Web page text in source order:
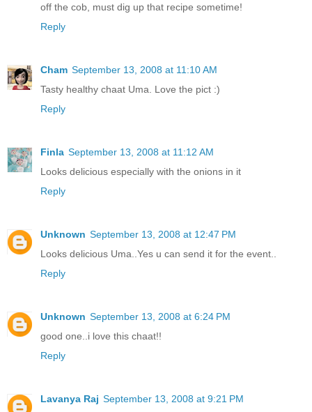
off the cob, must dig up that recipe sometime!
Reply
Cham September 13, 2008 at 11:10 AM
Tasty healthy chaat Uma. Love the pict :)
Reply
Finla September 13, 2008 at 11:12 AM
Looks delicious especially with the onions in it
Reply
Unknown September 13, 2008 at 12:47 PM
Looks delicious Uma..Yes u can send it for the event..
Reply
Unknown September 13, 2008 at 6:24 PM
good one..i love this chaat!!
Reply
Lavanya Raj September 13, 2008 at 9:21 PM